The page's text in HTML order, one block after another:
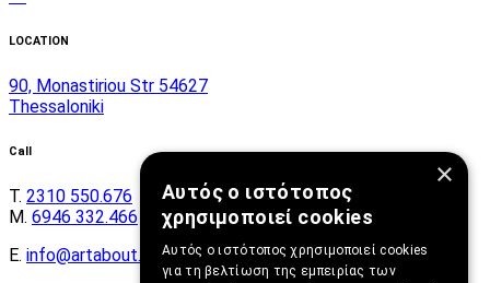
LOCATION
90, Monastiriou Str 54627
Thessaloniki
Call
Τ. 2310 550.676
Μ. 6946 332.466
E. info@artabout.gr
×
Αυτός ο ιστότοπος
χρησιμοποιεί cookies
Αυτός ο ιστότοπος χρησιμοποιεί cookies
για τη βελτίωση της εμπειρίας των